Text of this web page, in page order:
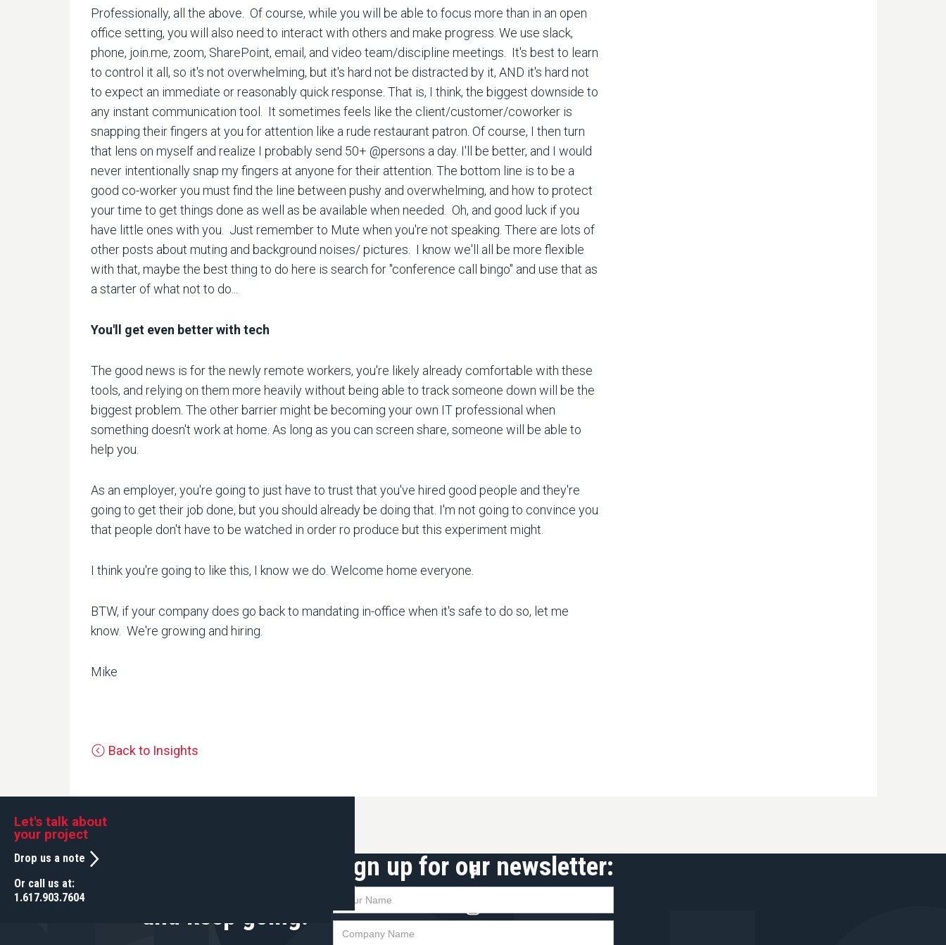
Professionally, all the above. Of course, while you will be able to focus more than in an open
office setting, you will also need to interact with others and make progress. We use slack,
phone, join.me, zoom, SharePoint, email, and video team/discipline meetings. It's best to learn
to control it all, so it's not overwhelming, but it's hard not be distracted by it, AND it's hard not
to expect an immediate or reasonably quick response. That is, I think, the biggest downside to
any instant communication tool. It sometimes feels like the client/customer/coworker is
snapping their fingers at you for attention like a rude restaurant patron. Of course, I then turn
that lens on myself and realize I probably send 50+ @persons a day. I'll be better, and I would
never intentionally snap my fingers at anyone for their attention. The bottom line is to be a
good co-worker you must find the line between pushy and overwhelming, and how to protect
your time to get things done as well as be available when needed. Oh, and good luck if you
have little ones with you. Just remember to Mute when you're not speaking. There are lots of
other posts about muting and background noises/ pictures. I know we'll all be more flexible
with that, maybe the best thing to do here is search for "conference call bingo" and use that as
a starter of what not to do...
You'll get even better with tech
The good news is for the newly remote workers, you're likely already comfortable with these
tools, and relying on them more heavily without being able to track someone down will be the
biggest problem. The other barrier might be becoming your own IT professional when
something doesn't work at home. As long as you can screen share, someone will be able to
help you.
As an employer, you're going to just have to trust that you've hired good people and they're
going to get their job done, but you should already be doing that. I'm not going to convince you
that people don't have to be watched in order ro produce but this experiment might.
I think you're going to like this, I know we do. Welcome home everyone.
BTW, if your company does go back to mandating in-office when it's safe to do so, let me
know. We're growing and hiring.
Mike
Back to Insights
Let's talk about your project
Drop us a note
1.617.903.7604
Let's talk about
your project
Drop us a note
Or call us at:
1.617.903.7604
We help you start up
and keep going.
Sign up for our newsletter: